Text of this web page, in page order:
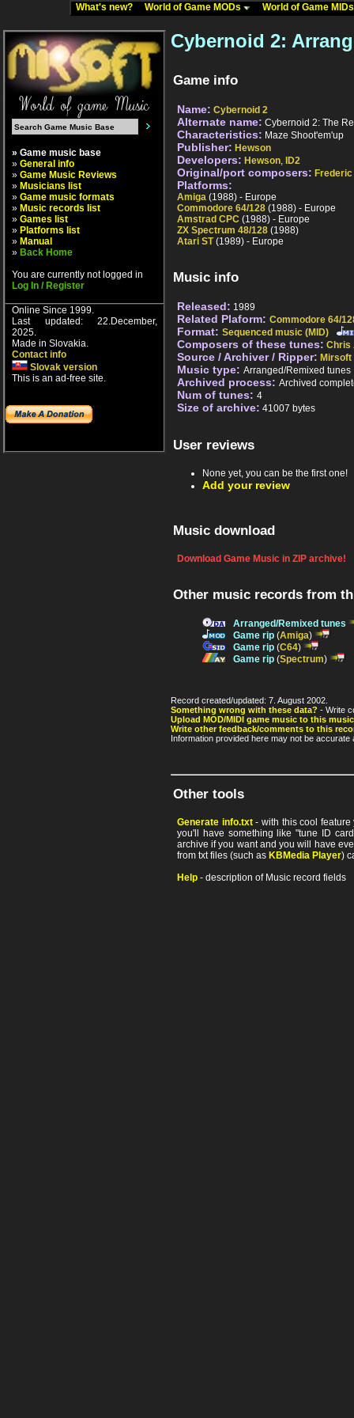
What's new? World of Game MODs World of Game
» Game music base
» General info
» Game Music Reviews
» Musicians list
» Game music formats
» Music records list
» Games list
» Platforms list
» Manual
» Back Home
You are currently not logged in
Log In / Register
Online Since 1999.
Last updated: 22.December,
2025.
Made in Slovakia.
Contact info
Slovak version
This is an ad-free site.
Cybernoid 2:
Game info
Name: Cybernoid 2
Alternate name: Cybernoid 2: The
Characteristics: Maze Shoot'em'up
Publisher: Hewson
Developers: Hewson, ID2
Original/port composers:
Platforms:
Amiga (1988) - Europe
Commodore 64/128 (1988) - Europe
Amstrad CPC (1988) - Europe
ZX Spectrum 48/128 (1988)
Atari ST(1989) - Europe
Music info
Released: 1989
Related Plaform: Commodore 64/
Format: Sequenced music (MID)
Composers of these tunes: Chris
Source / Archiver / Ripper: Mirsoft
Music type: Arranged/Remixed tunes
Archived process: Archived
Num of tunes: 4
Size of archive: 41007 bytes
User reviews
None yet, you can be the first one!
Add your review
Music download
Download Game Music in ZIP archive!
Other music records from
Arranged/Remixed tunes
Game rip (Amiga)
Game rip (C64)
Game rip (Spectrum)
Record created/updated: 7. August 2002.
Something wrong with these data? - Write
Upload MOD/MIDI game music to this
Write other feedback/comments to this
Information provided here may not be
Other tools
Generate info.txt- with this cool feature
you'll have something like "tune ID
archive if you want and you will have
from txt files (such as KBMedia Player)
Help - description of Music record fields